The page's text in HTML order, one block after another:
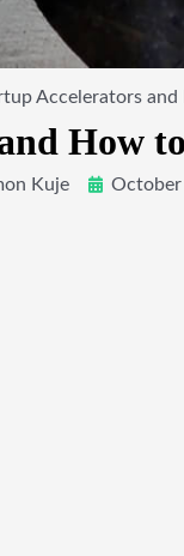
Accelerators
How
Kuje